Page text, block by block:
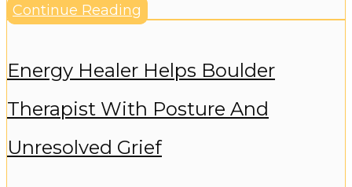
Continue Reading
Energy Healer Helps Boulder
Therapist With Posture And
Unresolved Grief